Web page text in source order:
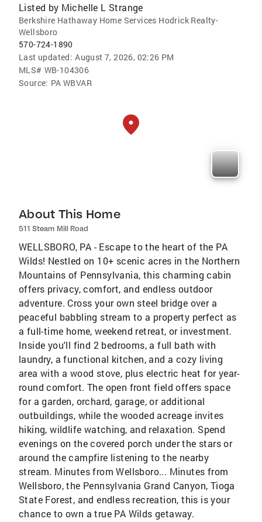
Listed by Michelle L Strange
Berkshire Hathaway Home Services Hodrick Realty-
Wellsboro
570-724-1890
Last updated: August 7, 2026, 02:26 PM
MLS# WB-104306
Source: PA WBVAR
About This Home
511 Steam Mill Road
WELLSBORO, PA - Escape to the heart of the PA
Wilds! Nestled on 10+ scenic acres in the Northern
Mountains of Pennsylvania, this charming cabin
offers privacy, comfort, and endless outdoor
adventure. Cross your own steel bridge over a
peaceful babbling stream to a property perfect as
a full-time home, weekend retreat, or investment.
Inside you'll find 2 bedrooms, a full bath with
laundry, a functional kitchen, and a cozy living
area with a wood stove, plus electric heat for year-
round comfort. The open front field offers space
for a garden, orchard, garage, or additional
outbuildings, while the wooded acreage invites
hiking, wildlife watching, and relaxation. Spend
evenings on the covered porch under the stars or
around the campfire listening to the nearby
stream. Minutes from Wellsboro... Minutes from
Wellsboro, the Pennsylvania Grand Canyon, Tioga
State Forest, and endless recreation, this is your
chance to own a true PA Wilds getaway.